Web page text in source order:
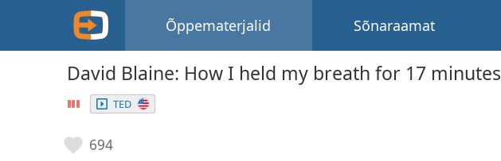
Õppematerjalid Sõnaraamat
David Blaine: How I held my breath for 17 minutes
TED
694